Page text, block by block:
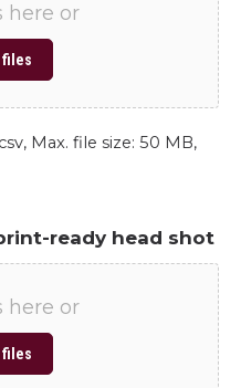
here or
files
Max. file size: 50 MB,
ready head shot
here or
files